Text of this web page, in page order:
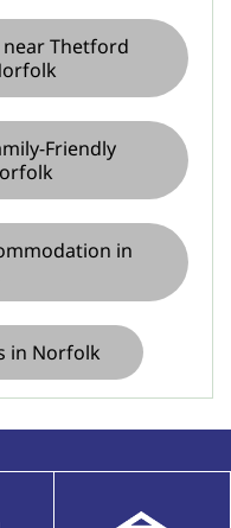
Thetford
Friendly
in
in Norfolk